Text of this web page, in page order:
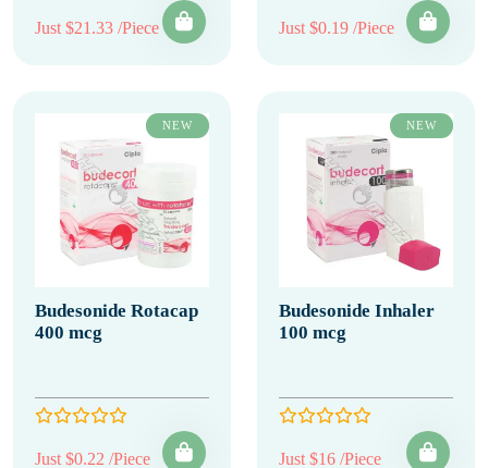
Just $21.33 /Piece Just $0.19 /Piece
NEW
Budesonide Rotacap
400 mcg
Just $0.22 /Piece
NEW
Budesonide Inhaler
100 mcg
Just $16 /Piece